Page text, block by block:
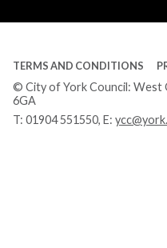
TERMS AND CONDITIONS
© City of York Council: West
6GA
T: 01904 551550, E: